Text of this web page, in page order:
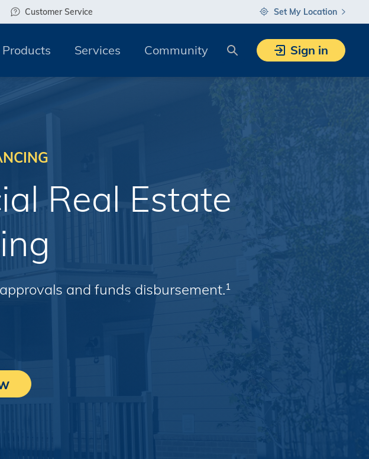
Customer Service Set My Location
Products Services Community Search Sign in
Real Estate
and funds disbursement.1